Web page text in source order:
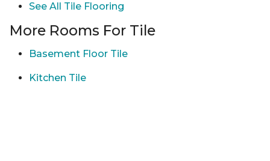
See All Tile Flooring
More Rooms For Tile
Basement Floor Tile
Kitchen Tile